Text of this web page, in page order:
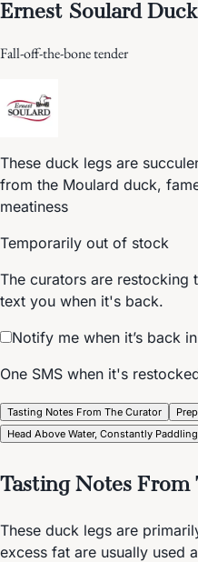
Ernest Soulard
Fall-off-the-bone tender
These duck legs are
from the Moulard duck,
meatiness
Temporarily out of stock
The curators are
text you when it's back.
Notify me when it’s back
One SMS when it's
Tasting Notes From The Curator
Head Above Water, Constantly Paddling
Tasting Notes From
These duck legs are
excess fat are usually used